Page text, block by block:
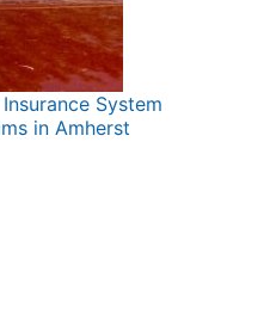
System
in Amherst